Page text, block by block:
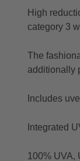
High
category 3
The
additionally
Includes
Integrated
100% UVA,